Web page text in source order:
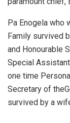
Pa Enogela who
Family survived
and Honourable
Special Assistant
one time
Secretary of
survived by a